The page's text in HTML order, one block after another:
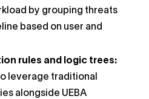
by grouping threats
based on user and
rules and logic trees:
leverage traditional
alongside UEBA